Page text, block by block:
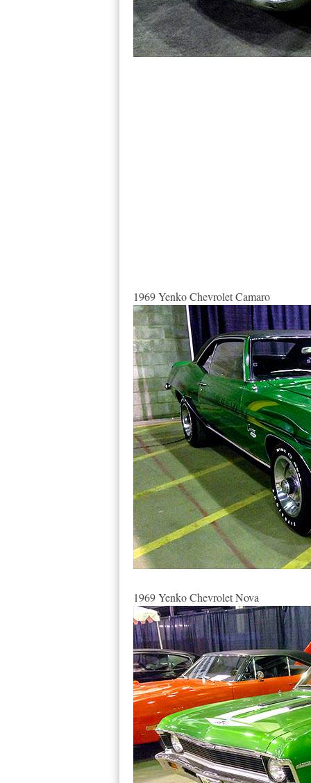
1969 Yenko Chevrolet Camaro
1969 Yenko Chevrolet Nova